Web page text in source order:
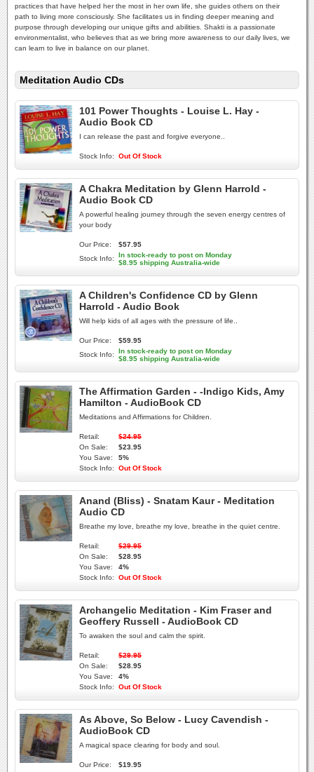
practices that have helped her the most in her own life, she guides others on their
path to living more consciously. She facilitates us in finding deeper meaning and
purpose through developing our unique gifts and abilities. Shakti is a passionate
environmentalist, who believes that as we bring more awareness to our daily lives, we
can learn to live in balance on our planet.
Meditation Audio CDs
101 Power Thoughts - Louise L. Hay -
Audio Book CD
I can release the past and forgive everyone..
Stock Info: Out Of Stock
A Chakra Meditation by Glenn Harrold -
Audio Book CD
A powerful healing journey through the seven energy centres of
your body
Our Price:
$57.95
Stock Info:
In stock-ready to post on Monday
$8.95 shipping Australia-wide
A Children's Confidence CD by Glenn
Harrold - Audio Book
Will help kids of all ages with the pressure of life..
Our Price:
$59.95
Stock Info:
In stock-ready to post on Monday
$8.95 shipping Australia-wide
The Affirmation Garden - -Indigo Kids, Amy
Hamilton - AudioBook CD
Meditations and Affirmations for Children.
Retail:
$24.95
On Sale:
$23.95
You Save:
5%
Stock Info:
Out Of Stock
Anand (Bliss) - Snatam Kaur - Meditation
Audio CD
Breathe my love, breathe my love, breathe in the quiet centre.
Retail:
$29.95
On Sale:
$28.95
You Save:
4%
Stock Info:
Out Of Stock
Archangelic Meditation - Kim Fraser and
Geoffery Russell - AudioBook CD
To awaken the soul and calm the spirit.
Retail:
$29.95
On Sale:
$28.95
You Save:
4%
Stock Info:
Out Of Stock
As Above, So Below - Lucy Cavendish -
AudioBook CD
A magical space clearing for body and soul.
Our Price:
$19.95